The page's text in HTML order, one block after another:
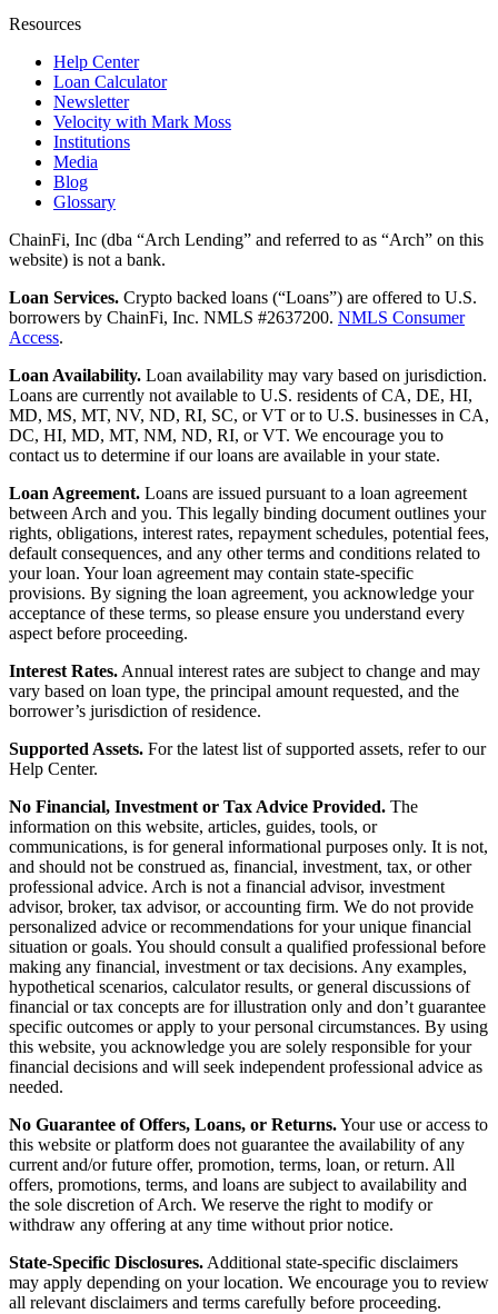
Resources
Help Center
Loan Calculator
Newsletter
Velocity with Mark Moss
Institutions
Media
Blog
Glossary
ChainFi, Inc (dba “Arch Lending” and referred to as “Arch” on this
website) is not a bank.
Loan Services. Crypto backed loans (“Loans”) are offered to U.S.
borrowers by ChainFi, Inc. NMLS #2637200. NMLS Consumer
Access.
Loan Availability. Loan availability may vary based on jurisdiction.
Loans are currently not available to U.S. residents of CA, DE, HI,
MD, MS, MT, NV, ND, RI, SC, or VT or to U.S. businesses in CA,
DC, HI, MD, MT, NM, ND, RI, or VT. We encourage you to
contact us to determine if our loans are available in your state.
Loan Agreement. Loans are issued pursuant to a loan agreement
between Arch and you. This legally binding document outlines your
rights, obligations, interest rates, repayment schedules, potential fees,
default consequences, and any other terms and conditions related to
your loan. Your loan agreement may contain state-specific
provisions. By signing the loan agreement, you acknowledge your
acceptance of these terms, so please ensure you understand every
aspect before proceeding.
Interest Rates. Annual interest rates are subject to change and may
vary based on loan type, the principal amount requested, and the
borrower’s jurisdiction of residence.
Supported Assets. For the latest list of supported assets, refer to our
Help Center.
No Financial, Investment or Tax Advice Provided. The
information on this website, articles, guides, tools, or
communications, is for general informational purposes only. It is not,
and should not be construed as, financial, investment, tax, or other
professional advice. Arch is not a financial advisor, investment
advisor, broker, tax advisor, or accounting firm. We do not provide
personalized advice or recommendations for your unique financial
situation or goals. You should consult a qualified professional before
making any financial, investment or tax decisions. Any examples,
hypothetical scenarios, calculator results, or general discussions of
financial or tax concepts are for illustration only and don’t guarantee
specific outcomes or apply to your personal circumstances. By using
this website, you acknowledge you are solely responsible for your
financial decisions and will seek independent professional advice as
needed.
No Guarantee of Offers, Loans, or Returns.Your use or access to
this website or platform does not guarantee the availability of any
current and/or future offer, promotion, terms, loan, or return. All
offers, promotions, terms, and loans are subject to availability and
the sole discretion of Arch. We reserve the right to modify or
withdraw any offering at any time without prior notice.
State-Specific Disclosures. Additional state-specific disclaimers
may apply depending on your location. We encourage you to review
all relevant disclaimers and terms carefully before proceeding.